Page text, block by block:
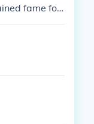
fame for
his ea